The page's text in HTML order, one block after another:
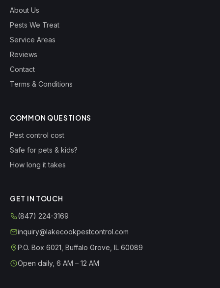
About Us
Pests We Treat
Service Areas
Reviews
Contact
Terms & Conditions
COMMON QUESTIONS
Pest control cost
Safe for pets & kids?
How long it takes
GET IN TOUCH
(847) 224-3169
inquiry@lakecookpestcontrol.com
P.O. Box 6021 Buffalo Grove IL 60089
Open daily, 6 AM – 12 AM